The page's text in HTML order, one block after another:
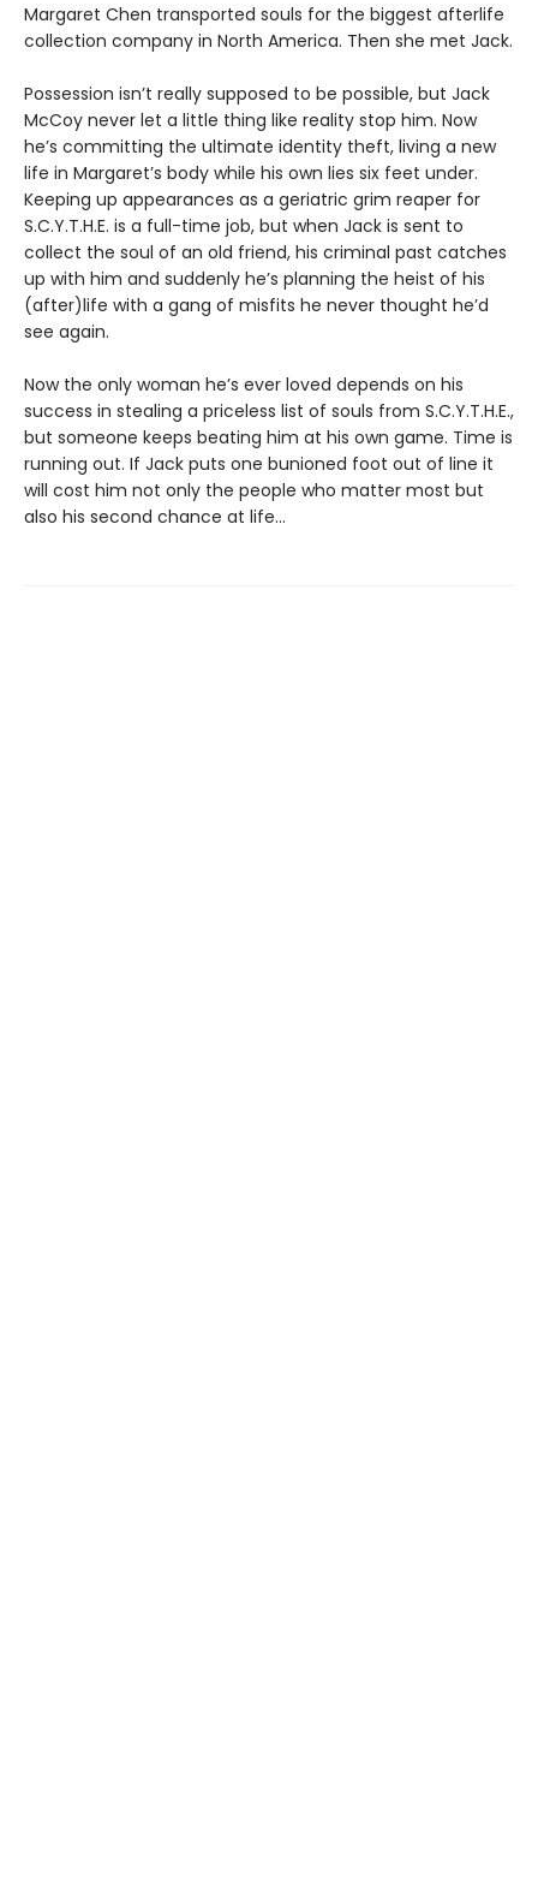
Margaret Chen transported souls for the biggest afterlife
collection company in North America. Then she met Jack.
Possession isn’t really supposed to be possible, but Jack
McCoy never let a little thing like reality stop him. Now
he’s committing the ultimate identity theft, living a new
life in Margaret’s body while his own lies six feet under.
Keeping up appearances as a geriatric grim reaper for
S.C.Y.T.H.E. is a full-time job, but when Jack is sent to
collect the soul of an old friend, his criminal past catches
up with him and suddenly he’s planning the heist of his
(after)life with a gang of misfits he never thought he’d
see again.
Now the only woman he’s ever loved depends on his
success in stealing a priceless list of souls from S.C.Y.T.H.E.,
but someone keeps beating him at his own game. Time is
running out. If Jack puts one bunioned foot out of line it
will cost him not only the people who matter most but
also his second chance at life...